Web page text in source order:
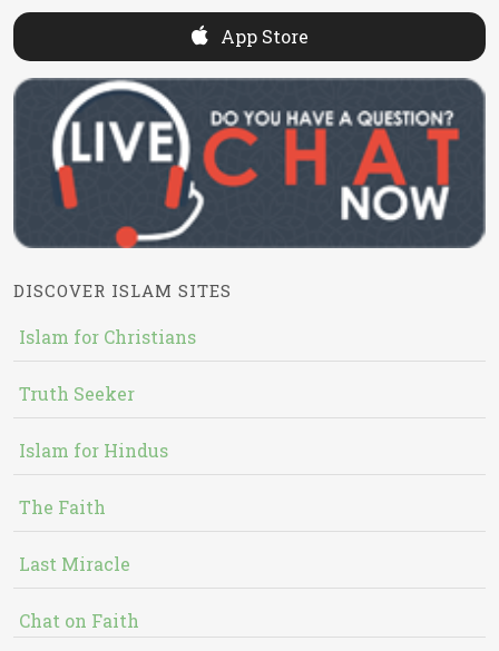
App Store
DISCOVER ISLAM SITES
Islam for Christians
Truth Seeker
Islam for Hindus
The Faith
Last Miracle
Chat on Faith